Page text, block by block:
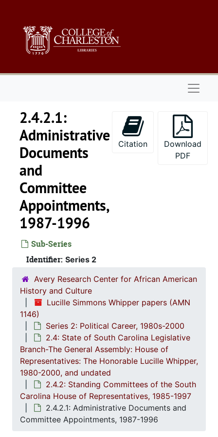
2.4.2.1:
Administrative
Documents
and
Committee
Appointments,
1987-1996
Sub-Series
Identifier: Series 2
Citation
Download
PDF
Avery Research Center for African American
History and Culture
Lucille Simmons Whipper papers (AMN
1146)
Series 2: Political Career, 1980s-2000
2.4: State of South Carolina Legislative
Branch-The General Assembly: House of
Representatives: The Honorable Lucille Whipper,
1980-2000, and undated
2.4.2: Standing Committees of the South
Carolina House of Representatives, 1985-1997
2.4.2.1: Administrative Documents and
Committee Appointments, 1987-1996
Series 1:
Series 1: Biographical Documents, 1944-2015, and
Series 2:
Series 2: Political Career, 1980s-